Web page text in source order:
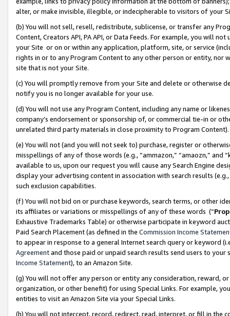
alter, or make invisible, illegible, or indecipherable to visitors of your
(b) You will not sell, resell, redistribute, sublicense, or transfer any
Content, Creators API, PA API, or Data Feeds. For example, you will
your Site or on or within any application, platform, site, or service
rights in or to any Program Content to any other person or entity, nor
site that is not your Site.
(c) You will promptly remove from your Site and delete or otherwise
notify you is no longer available for your use.
(d) You will not use any Program Content, including any name or
company’s endorsement or sponsorship of, or commercial tie-in or
unrelated third party materials in close proximity to Program Content).
(e) You will not (and you will not seek to) purchase, register or
misspellings of any of those words (e.g., “ammazon,” “amaozn,” and
available to us, upon our request you will cause any Search Engine
display your advertising content in association with search results
such exclusion capabilities.
(f) You will not bid on or purchase keywords, search terms, or other
its affiliates or variations or misspellings of any of these words (“
Exhaustive Trademarks Table) or otherwise participate in keyword
Paid Search Placement (as defined in the Commission Income
to appear in response to a general Internet search query or keyword
Agreementand those paid or unpaid search results send users to
Income Statement), to an Amazon Site.
(g) You will not offer any person or entity any consideration, reward,
organization, or other benefit) for using Special Links. For example,
entities to visit an Amazon Site via your Special Links.
(h) You will not intercept, record, redirect, read, interpret, or fill in